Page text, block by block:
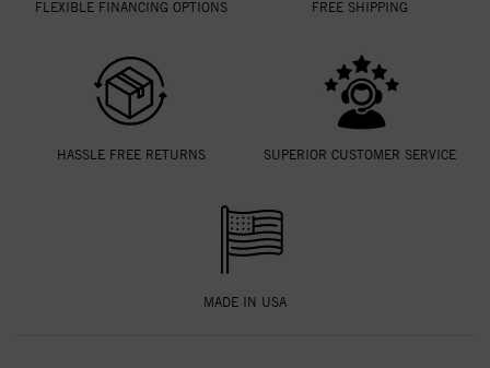
FLEXIBLE FINANCING OPTIONS FREE SHIPPING
HASSLE FREE RETURNS SUPERIOR CUSTOMER SERVICE
MADE IN USA